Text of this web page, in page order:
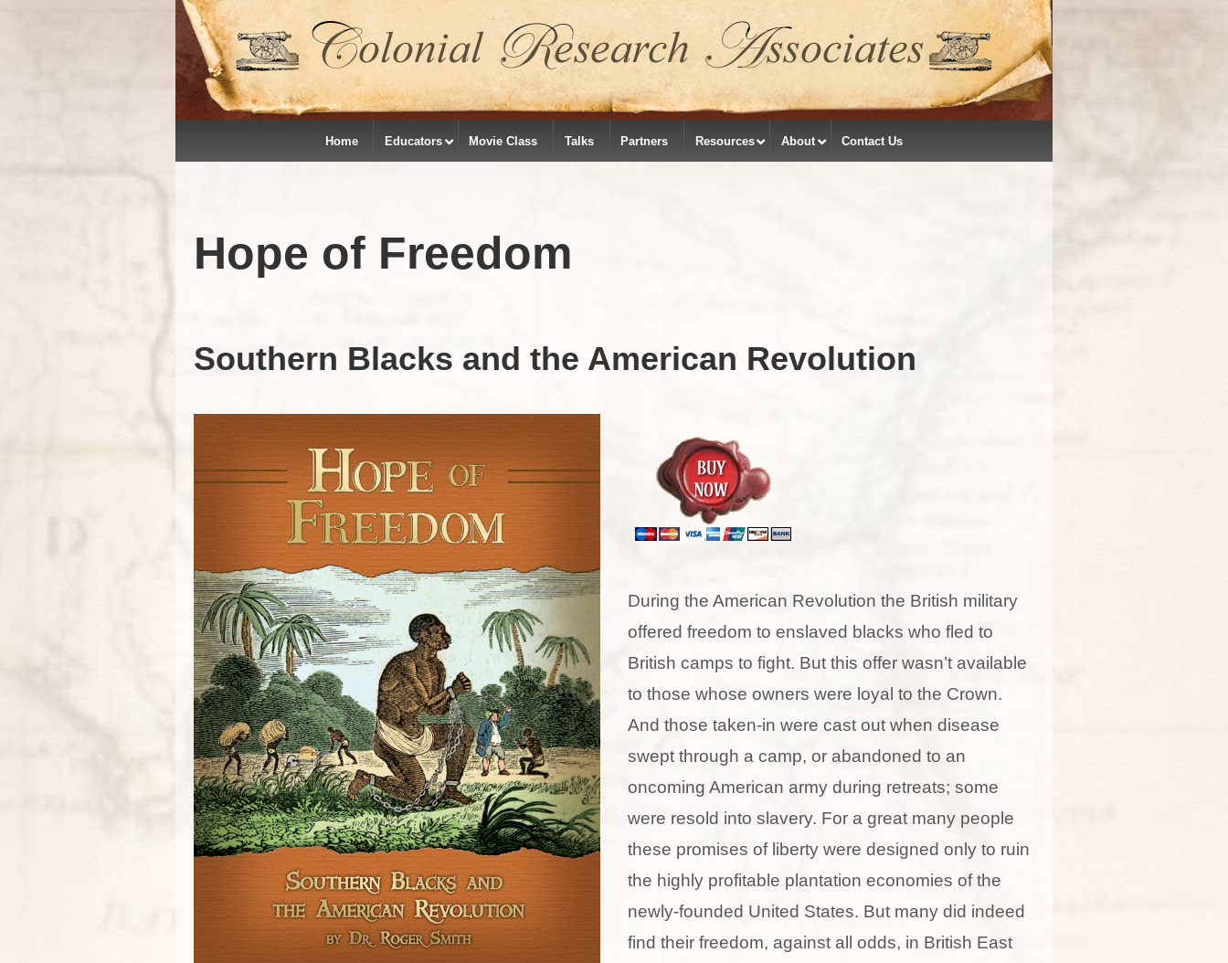
Home Educators Movie Class Talks Partners Resources About Contact Us
Hope of Freedom
Southern Blacks and the American Revolution
During the American Revolution the British military
offered freedom to enslaved blacks who fled to
British camps to fight. But this offer wasn’t available
to those whose owners were loyal to the Crown.
And those taken-in were cast out when disease
swept through a camp, or abandoned to an
oncoming American army during retreats; some
were resold into slavery. For a great many people
these promises of liberty were designed only to ruin
the highly profitable plantation economies of the
newly-founded United States. But many did indeed
find their freedom, against all odds, in British East